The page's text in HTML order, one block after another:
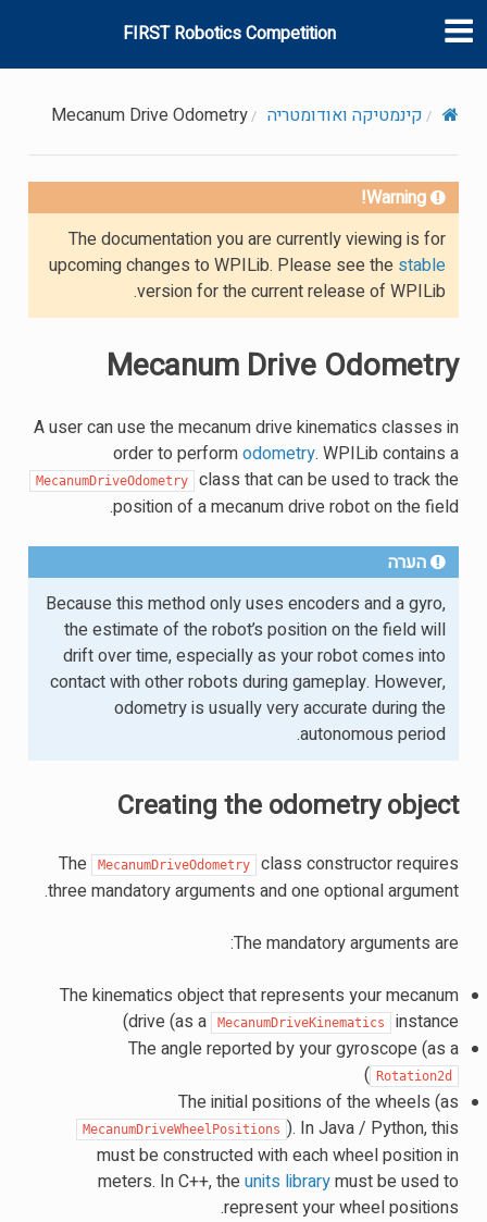
FIRST Robotics Competition
קינמטיקה ואודומטריה Mecanum Drive Odometry
Warning!
The documentation you are currently viewing is for
upcoming changes to WPILib. Please see the stable
version for the current release of WPILib.
Mecanum Drive Odometry
A user can use the mecanum drive kinematics classes in
order to performodometry. WPILib contains a
MecanumDriveOdometry
class that can be used to track the
position of a mecanum drive robot on the field.
הערה
Because this method only uses encoders and a gyro,
the estimate of the robot’s position on the field will
drift over time, especially as your robot comes into
contact with other robots during gameplay. However,
odometry is usually very accurate during the
autonomous period.
Creating the odometry object
The MecanumDriveOdometry
class constructor requires
three mandatory arguments and one optional argument.
The mandatory arguments are:
The kinematics object that represents your mecanum
drive (as a
MecanumDriveKinematics
instance)
The angle reported by your gyroscope (as a
Rotation2d
)
The initial positions of the wheels (as
MecanumDriveWheelPositions ). In Java / Python, this
must be constructed with each wheel position in
meters. In C++, theunits librarymust be used to
represent your wheel positions.